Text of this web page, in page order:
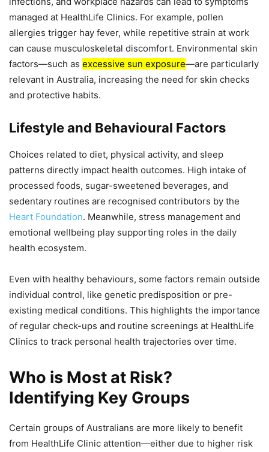
managed at HealthLife Clinics. For example, pollen
allergies trigger hay fever, while repetitive strain at work
can cause musculoskeletal discomfort. Environmental skin
factors—such as excessive sun exposure—are particularly
relevant in Australia, increasing the need for skin checks
and protective habits.
Lifestyle and Behavioural Factors
Choices related to diet, physical activity, and sleep
patterns directly impact health outcomes. High intake of
processed foods, sugar-sweetened beverages, and
sedentary routines are recognised contributors by the
Heart Foundation. Meanwhile, stress management and
emotional wellbeing play supporting roles in the daily
health ecosystem.
Even with healthy behaviours, some factors remain outside
individual control, like genetic predisposition or pre-
existing medical conditions. This highlights the importance
of regular check-ups and routine screenings at HealthLife
Clinics to track personal health trajectories over time.
Who is Most at Risk?
Identifying Key Groups
Certain groups of Australians are more likely to benefit
from HealthLife Clinic attention—either due to higher risk